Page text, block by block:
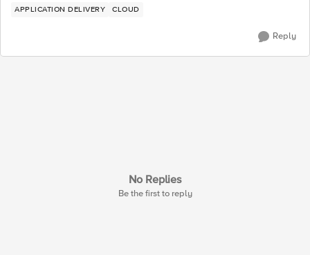
APPLICATION DELIVERY CLOUD
Reply
No Replies
Be the first to reply